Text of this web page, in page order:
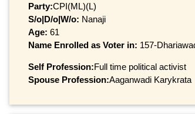
Party:CPI(ML)(L)
S/o|D/o|W/o: Nanaji
Age: 61
Name Enrolled as Voter in: 157-
Self Profession:Full time political activist
Spouse Profession:Aaganwadi Karykrata